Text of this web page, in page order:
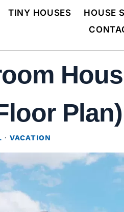
TINY HOUSES HOUSE
Plan)
· VACATION